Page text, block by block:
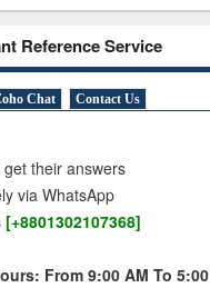
Reference Service
Chat Contact Us
get their answers
via WhatsApp
[+8801302107368]
From 9:00 AM To 5:00